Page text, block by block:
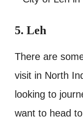
5. Leh
There are
visit in North
looking to
want to head